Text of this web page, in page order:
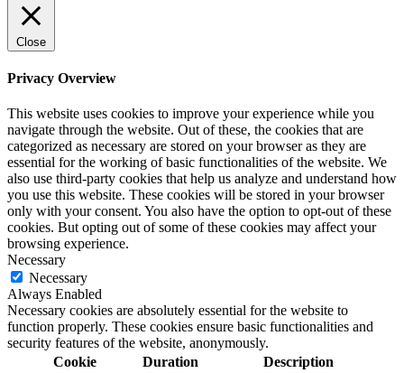
Close
Privacy Overview
This website uses cookies to improve your experience while you
navigate through the website. Out of these, the cookies that are
categorized as necessary are stored on your browser as they are
essential for the working of basic functionalities of the website. We
also use third-party cookies that help us analyze and understand how
you use this website. These cookies will be stored in your browser
only with your consent. You also have the option to opt-out of these
cookies. But opting out of some of these cookies may affect your
browsing experience.
Necessary
Necessary
Always Enabled
Necessary cookies are absolutely essential for the website to
function properly. These cookies ensure basic functionalities and
security features of the website, anonymously.
Cookie
Duration Description